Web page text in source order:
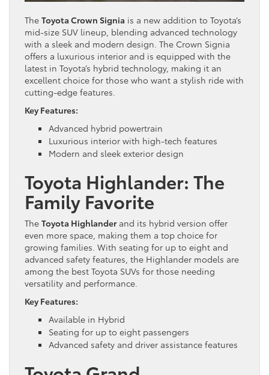
The Toyota Crown Signia is a new addition to Toyota’s
mid-size SUV lineup, blending advanced technology
with a sleek and modern design. The Crown Signia
offers a luxurious interior and is equipped with the
latest in Toyota’s hybrid technology, making it an
excellent choice for those who want a stylish ride with
cutting-edge features.
Key Features:
Advanced hybrid powertrain
Luxurious interior with high-tech features
Modern and sleek exterior design
Toyota Highlander: The
Family Favorite
The Toyota Highlanderand its hybrid version offer
even more space, making them a top choice for
growing families. With seating for up to eight and
advanced safety features, the Highlander models are
among the best Toyota SUVs for those needing
versatility and performance.
Key Features:
Available in Hybrid
Seating for up to eight passengers
Advanced safety and driver assistance features